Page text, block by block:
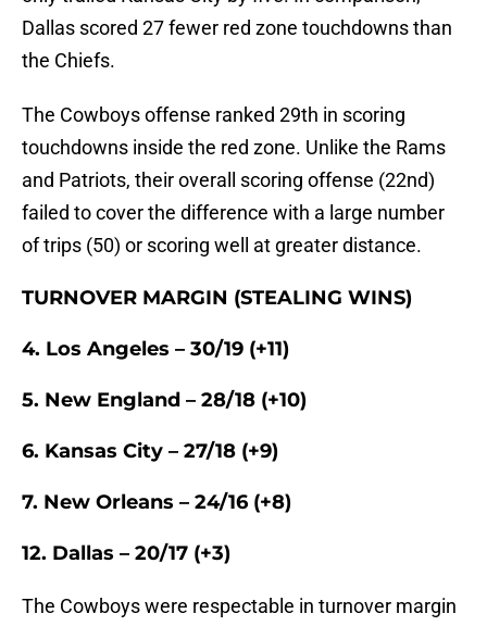
Dallas scored 27 fewer red zone touchdowns than
the Chiefs.
The Cowboys offense ranked 29th in scoring
touchdowns inside the red zone. Unlike the Rams
and Patriots, their overall scoring offense (22nd)
failed to cover the difference with a large number
of trips (50) or scoring well at greater distance.
TURNOVER MARGIN (STEALING WINS)
4. Los Angeles – 30/19 (+11)
5. New England – 28/18 (+10)
6. Kansas City – 27/18 (+9)
7. New Orleans – 24/16 (+8)
12. Dallas – 20/17 (+3)
The Cowboys were respectable in turnover margin